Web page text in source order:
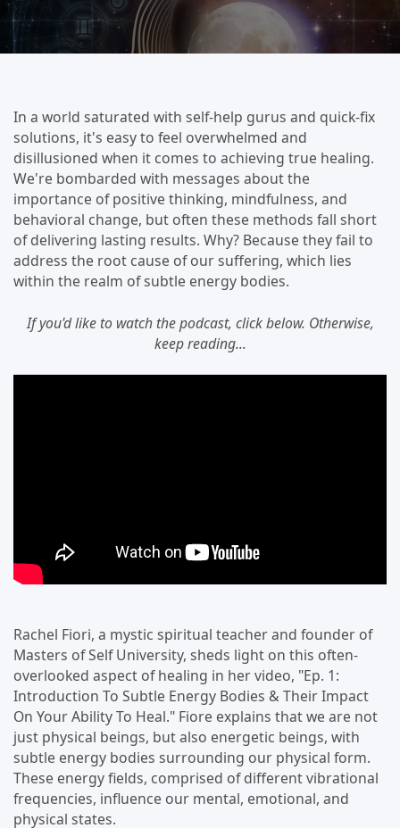
In a world saturated with self-help gurus and quick-fix
solutions, it's easy to feel overwhelmed and
disillusioned when it comes to achieving true healing.
We're bombarded with messages about the
importance of positive thinking, mindfulness, and
behavioral change, but often these methods fall short
of delivering lasting results. Why? Because they fail to
address the root cause of our suffering, which lies
within the realm of subtle energy bodies.
If you'd like to watch the podcast, click below. Otherwise,
keep reading...
Rachel Fiori, a mystic spiritual teacher and founder of
Masters of Self University, sheds light on this often-
overlooked aspect of healing in her video, "Ep. 1:
Introduction To Subtle Energy Bodies & Their Impact
On Your Ability To Heal." Fiore explains that we are not
just physical beings, but also energetic beings, with
subtle energy bodies surrounding our physical form.
These energy fields, comprised of different vibrational
frequencies, influence our mental, emotional, and
physical states.